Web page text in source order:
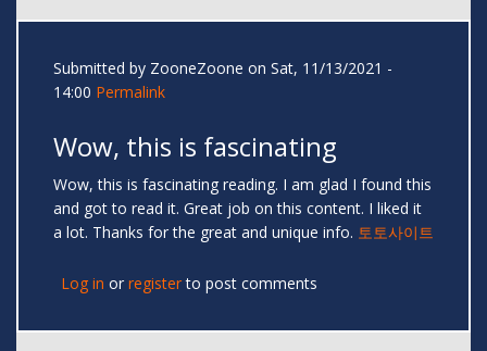
Submitted by ZooneZoone on Sat, 11/13/2021 -
14:00 Permalink
Wow, this is fascinating
Wow, this is fascinating reading. I am glad I found this
and got to read it. Great job on this content. I liked it
a lot. Thanks for the great and unique info. 토토사이트
Log in or registerto post comments